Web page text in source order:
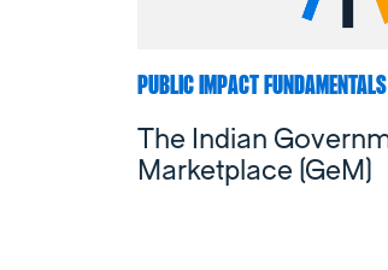
PUBLIC IMPACT FUNDAMENTALS
The Indian
Marketplace (GeM)